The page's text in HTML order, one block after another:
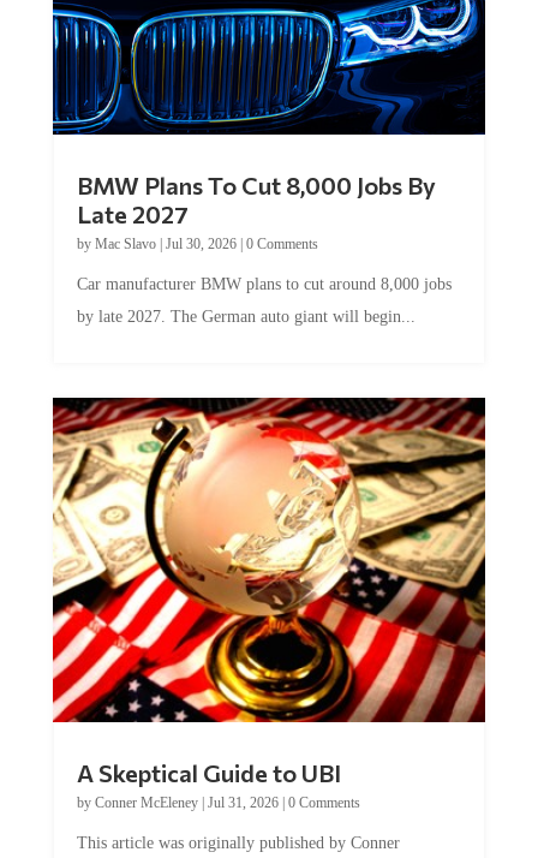
BMW Plans To Cut 8,000 Jobs By
Late 2027
by Mac Slavo| Jul 30, 2026| 0 Comments
Car manufacturer BMW plans to cut around 8,000 jobs
by late 2027. The German auto giant will begin...
A Skeptical Guide to UBI
by Conner McEleney| Jul 31, 2026| 0 Comments
This article was originally published by Conner